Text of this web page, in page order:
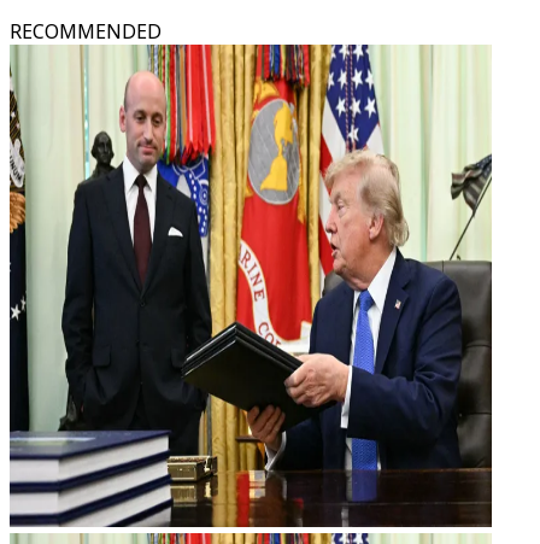
RECOMMENDED